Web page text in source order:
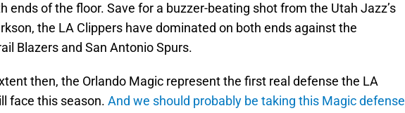
ends of the floor. Save for a buzzer-beating shot from the Utah Jazz’s
the LA Clippers have dominated on both ends against the
Blazers and San Antonio Spurs.
then, the Orlando Magic represent the first real defense the LA
face this season. And we should probably be taking this Magic defense